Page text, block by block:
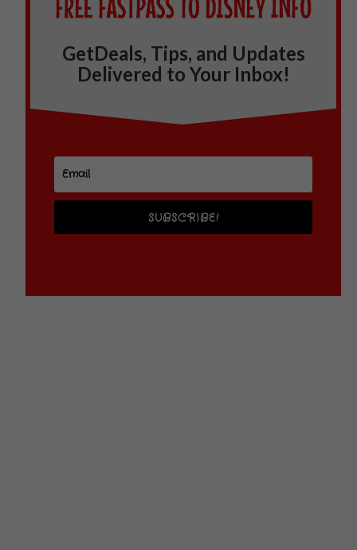
GetDeals, Tips, and Updates
Delivered to Your Inbox!
SUBSCRIBE!